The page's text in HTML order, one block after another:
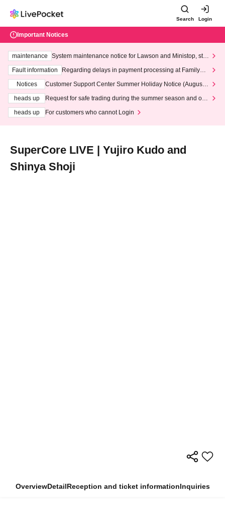
Search Login
Important Notices
maintenance
System maintenance notice for Lawson and Ministop, star
ting at 3:00 AM on Wednesday (Wed)
Fault information
Regarding delays in payment processing at FamilyMa
Notices
Customer Support Center Summer Holiday Notice (August 1
heads up
Request for safe trading during the summer season and our
heads up
For customers who cannot Login
SuperCore LIVE | Yujiro Kudo and
Shinya Shoji
OverviewDetailReception and ticket informationInquiries